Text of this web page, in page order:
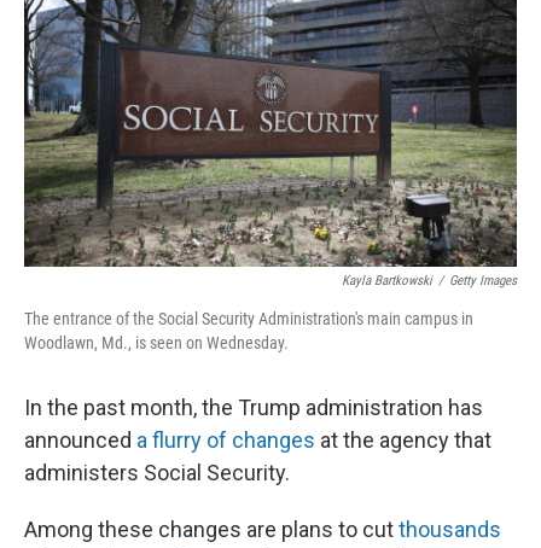
Kayla Bartkowski / Getty Images
The entrance of the Social Security Administration's main campus in
Woodlawn, Md., is seen on Wednesday.
In the past month, the Trump administration has
announced a flurry of changes at the agency that
administers Social Security.
Among these changes are plans to cutthousands